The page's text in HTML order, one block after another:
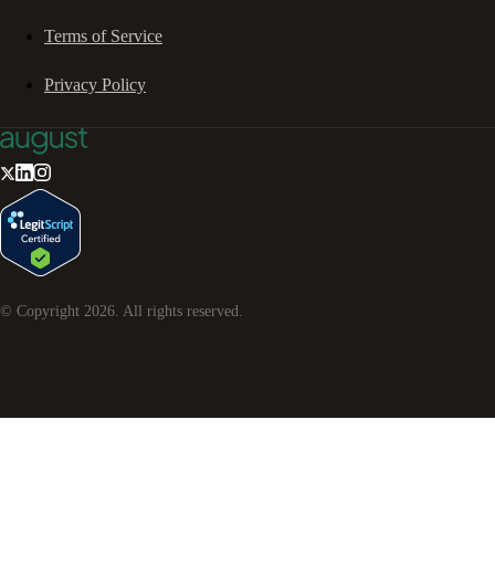
Terms of Service
Privacy Policy
© Copyright 2026. All rights reserved.